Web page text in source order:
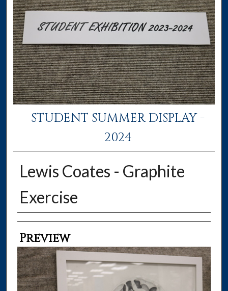
STUDENT SUMMER DISPLAY -
2024
Lewis Coates - Graphite
Exercise
Creator
Preview